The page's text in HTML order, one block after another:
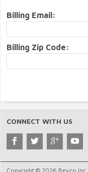
Billing Email:
Billing Zip Code:
CONNECT WITH US
Copyright © 2026 Bevco